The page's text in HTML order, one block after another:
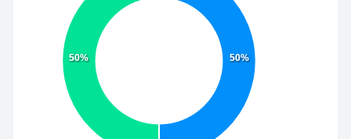
50%
50%